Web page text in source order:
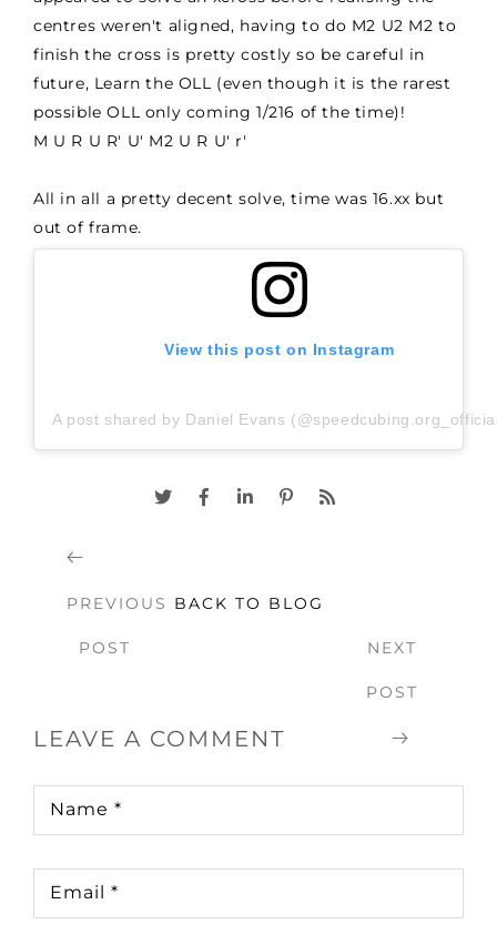
centres weren't aligned, having to do M2 U2 M2 to
finish the cross is pretty costly so be careful in
future, Learn the OLL (even though it is the rarest
possible OLL only coming 1/216 of the time)!
M U R U R' U' M2 U R U' r'
All in all a pretty decent solve, time was 16.xx but
out of frame.
View this post on Instagram
A post shared by Daniel Evans
PREVIOUS
POST
BACK TO BLOG
NEXT
POST
LEAVE A COMMENT
Name *
Email *